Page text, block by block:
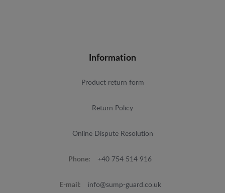
Information
Product return form
Return Policy
Online Dispute Resolution
Phone: +40 754 514 916
E-mail: info@sump-guard.co.uk